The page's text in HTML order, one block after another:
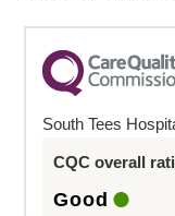
South Tees
CQC overall
Good